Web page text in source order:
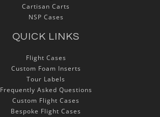
Cartisan Carts
NSP Cases
QUICK LINKS
Flight Cases
Custom Foam Inserts
Tour Labels
Frequently Asked Questions
Custom Flight Cases
Bespoke Flight Cases